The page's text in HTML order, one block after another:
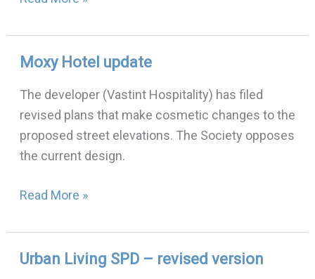
Moxy Hotel update
The developer (Vastint Hospitality) has filed
revised plans that make cosmetic changes to the
proposed street elevations. The Society opposes
the current design.
Moxy
update
Read More »
Urban Living SPD – revised version
Urban